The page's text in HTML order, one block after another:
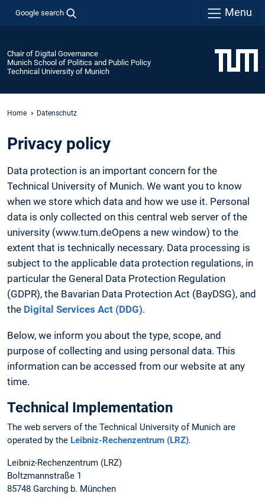
Google search Menu
Chair of Digital Governance
Munich School of Politics and Public Policy
Technical University of Munich
Home Datenschutz
Privacy policy
Data protection is an important concern for the
Technical University of Munich. We want you to know
when we store which data and how we use it. Personal
data is only collected on this central web server of the
university (www.tum.deOpens a new window) to the
extent that is technically necessary. Data processing is
subject to the applicable data protection regulations, in
particular the General Data Protection Regulation
(GDPR), the Bavarian Data Protection Act (BayDSG), and
the Digital Services Act (DDG).
Below, we inform you about the type, scope, and
purpose of collecting and using personal data. This
information can be accessed from our website at any
time.
Technical Implementation
The web servers of the Technical University of Munich are
operated by the Leibniz-Rechenzentrum (LRZ).
Leibniz-Rechenzentrum (LRZ)
Boltzmannstraße 1
85748 Garching b. München